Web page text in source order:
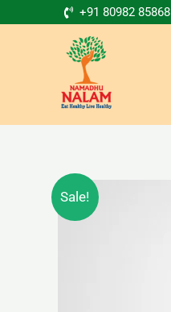
+91 80982 85868
Sale!